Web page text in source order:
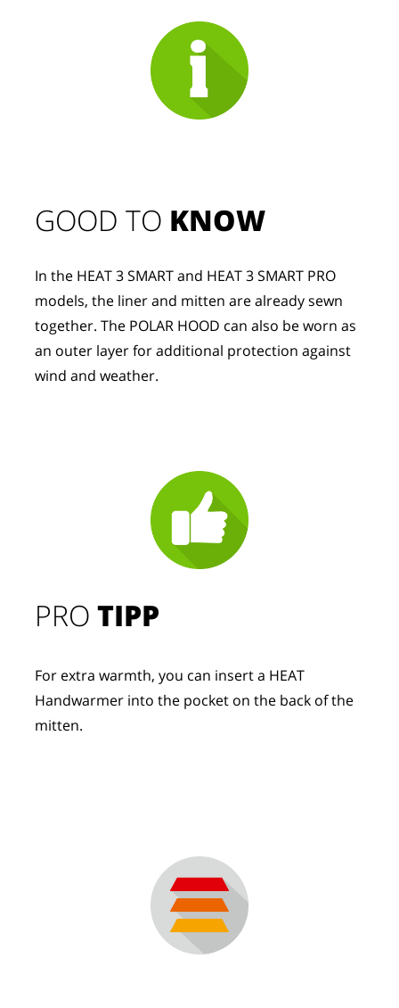
PROTIPP
For extra warmth, you can insert a HEAT
Handwarmer into the pocket on the back of the
mitten.
GOOD TO KNOW
In the HEAT 3 SMART and HEAT 3 SMART PRO
models, the liner and mitten are already sewn
together. The POLAR HOOD can also be worn as
an outer layer for additional protection against
wind and weather.